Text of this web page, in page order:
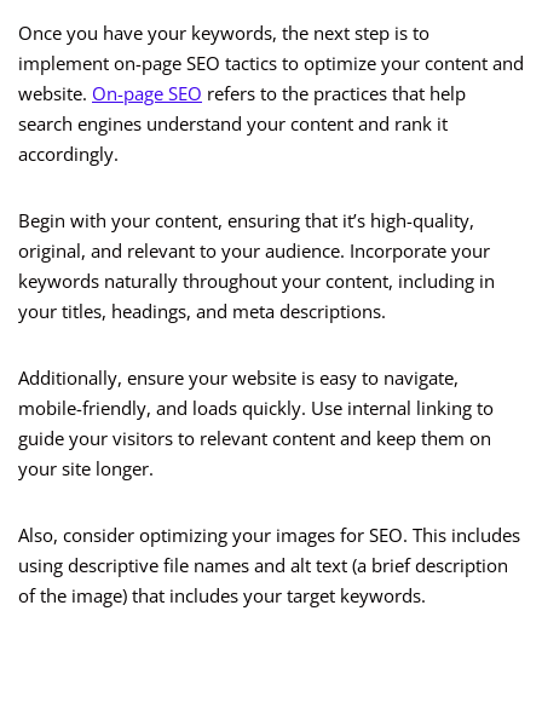
Once you have your keywords, the next step is to
implement on-page SEO tactics to optimize your content and
website. On-page SEO refers to the practices that help
search engines understand your content and rank it
accordingly.
Begin with your content, ensuring that it’s high-quality,
original, and relevant to your audience. Incorporate your
keywords naturally throughout your content, including in
your titles, headings, and meta descriptions.
Additionally, ensure your website is easy to navigate,
mobile-friendly, and loads quickly. Use internal linking to
guide your visitors to relevant content and keep them on
your site longer.
Also, consider optimizing your images for SEO. This includes
using descriptive file names and alt text (a brief description
of the image) that includes your target keywords.